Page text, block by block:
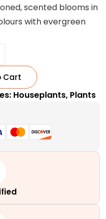
scented blooms in
with evergreen
Cart
Houseplants, Plants